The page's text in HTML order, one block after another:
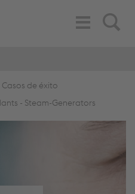
Search
Toggle
Navigation
Casos de éxito
- Steam-Generators